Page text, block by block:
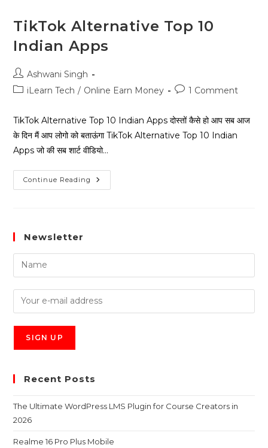
TikTok Alternative Top 10
Indian Apps
Ashwani Singh
iLearn Tech / Online Earn Money 1 Comment
TikTok Alternative Top 10 Indian Apps दोस्तों कैसे हो आप सब आज
के दिन मैं आप लोगो को बताऊंगा TikTok Alternative Top 10 Indian
Apps जो की सब शार्ट वीडियो…
Continue Reading
Newsletter
Recent Posts
The Ultimate WordPress LMS Plugin for Course Creators in
2026
Realme 16 Pro Plus Mobile